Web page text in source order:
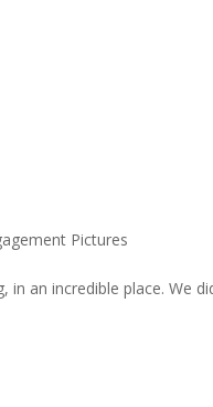
Pictures
an incredible place. We